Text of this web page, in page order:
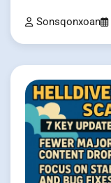
Sonsqonxoan